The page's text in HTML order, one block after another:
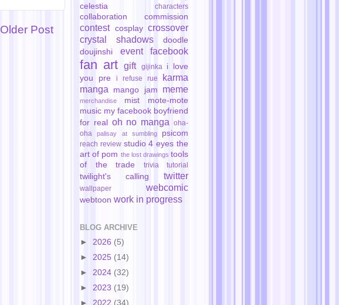
Older Post
celestia
characters
collaboration commission
contest cosplay crossover
crystal shadows
doodle
doujinshi
event facebook
fan art gift gijinka
i love
you pre
i refuse rue
karma
manga
mango jam meme
merchandise mist
mote-mote
music my facebook boyfriend
for real oh no manga oha-
oha
palisay at sumbling psicom
reach review studio 4 eyes the
art of pom the lost drawings tools
of the trade
trivia tutorial
twilight's calling twitter
wallpaper webcomic
webtoon work in progress
BLOG ARCHIVE
► 2026 (5)
► 2025 (14)
► 2024 (32)
► 2023 (19)
► 2022 (34)